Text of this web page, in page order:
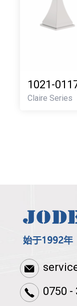
1021-
Claire Series
0750 -